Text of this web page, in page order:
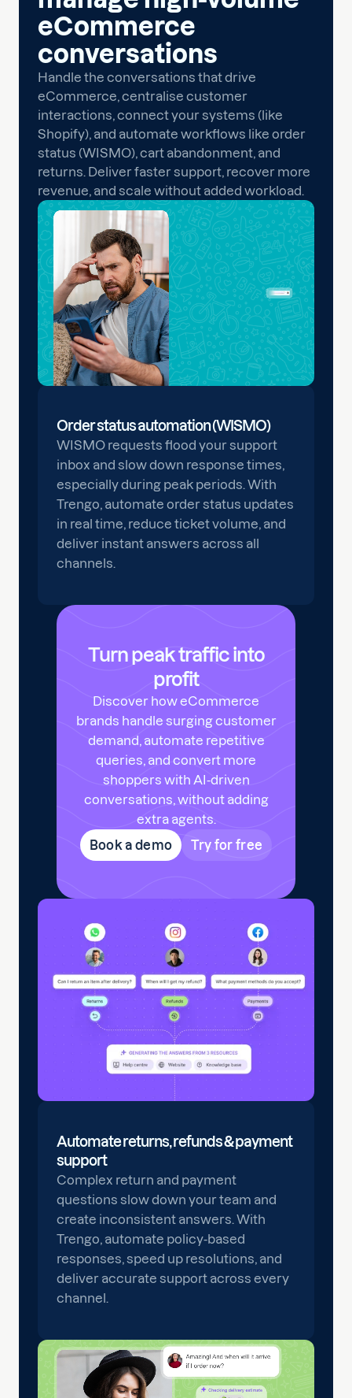
eCommerce
conversations
Handle the conversations that drive
eCommerce, centralise customer
interactions, connect your systems (like
Shopify), and automate workflows like order
status (WISMO), cart abandonment, and
returns. Deliver faster support, recover more
revenue, and scale without added workload.
Order status automation (WISMO)
WISMO requests flood your support
inbox and slow down response times,
especially during peak periods. With
Trengo, automate order status updates
in real time, reduce ticket volume, and
deliver instant answers across all
channels.
Turn peak traffic into
profit
Discover how eCommerce
brands handle surging customer
demand, automate repetitive
queries, and convert more
shoppers with AI-driven
conversations, without adding
extra agents.
Book a demo
Try for free
Automate returns, refunds & payment
support
Complex return and payment
questions slow down your team and
create inconsistent answers. With
Trengo, automate policy-based
responses, speed up resolutions, and
deliver accurate support across every
channel.